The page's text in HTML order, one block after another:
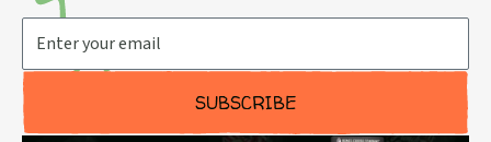
Email Address
SUBSCRIBE